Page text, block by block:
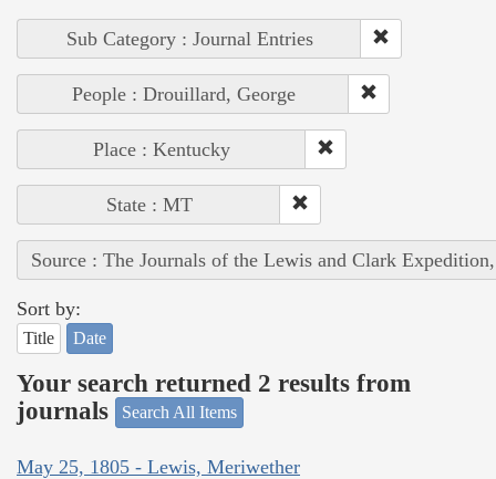
Sub Category : Journal Entries
People : Drouillard, George
Place : Kentucky
State : MT
Source : The Journals of the Lewis and Clark
Sort by:
Title Date
Your search returned 2 results from
journals
Search All Items
May 25, 1805 - Lewis, Meriwether